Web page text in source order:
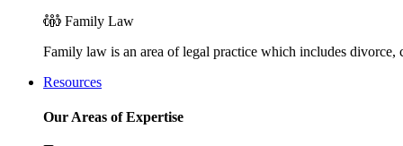
Family Law
Family law is an area of legal practice which includes divorce,
Resources
Our Areas of Expertise